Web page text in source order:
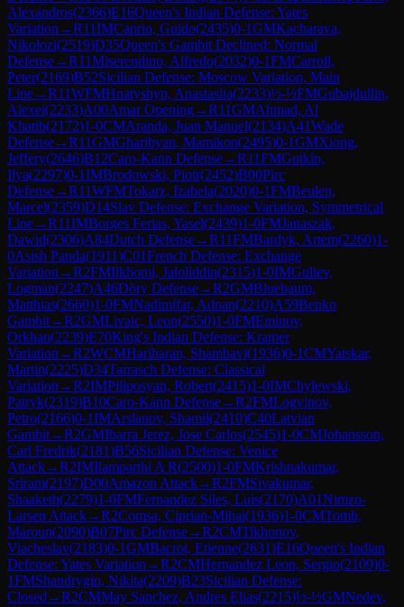
Alexandros(2366)E16Queen's Indian Defense: Yates
Variation →R11IMCaprio, Guido(2435)0-1GMKacharava,
Nikolozi(2519)D35Queen's Gambit Declined: Normal
Defense→R11Miserendino, Alfredo(2032)0-1FMCarroll,
Peter(2169)B52Sicilian Defense: Moscow Variation, Main
Line→R11WFMHnatyshyn, Anastasiia(2233)½-½FMGubajdullin,
Alexei(2233)A00Amar Opening→R11GMAhmad, Al
Khatib(2172)1-0CMAranda, Juan Manuel(2134)A41Wade
Defense→R11GMGharibyan, Mamikon(2495)0-1GMXiong,
Jeffery(2646)B12Caro-Kann Defense→R11FMGutkin,
Ilya(2297)0-1IMBrodowski, Piotr(2452)B00Pirc
Defense→R11WFMTokarz, Izabela(2020)0-1FMBeulen,
Marcel(2359)D14Slav Defense: Exchange Variation, Symmetrical
Line→R11IMBorges Ferias, Yasel(2439)1-0FMJanaszak,
Dawid(2306)A84Dutch Defense→R11FMBardyk, Artem(2260)1-
0Asish Panda(1911)C01French Defense: Exchange
Variation →R2FMIlkhomi, Jaloliddin(2315)1-0IMGuliev,
Logman(2247)A46Döry Defense→R2GMBluebaum,
Matthias(2660)1-0FMNadimifar, Adnan(2210)A59Benko
Gambit→R2GMLivaic, Leon(2550)1-0FMEminov,
Orkhan(2239)E70King's Indian Defense: Kramer
Variation →R2WCMHariharan, Shambavi(1936)0-1CMYatskar,
Martin(2225)D34Tarrasch Defense: Classical
Variation →R2IMPiliposyan, Robert(2415)1-0IMChylewski,
Patryk(2319)B10Caro-Kann Defense→R2FMLogvinov,
Petro(2166)0-1IMArslanov, Shamil(2410)C40Latvian
Gambit→R2GMIbarra Jerez, Jose Carlos(2545)1-0CMJohansson,
Carl Fredrik(2181)B56Sicilian Defense: Venice
Attack→R2IMIlamparthi A R(2500)1-0FMKrishnakumar,
Sriram(2197)D00Amazon Attack→R2FMSivakumar,
Shaaketh(2279)1-0FMFernandez Siles, Luis(2170)A01Nimzo-
Larsen Attack→R2Comsa, Ciprian-Mihai(1936)1-0CMTomb,
Maroun(2090)B07Pirc Defense→R2CMTikhonov,
Viacheslav(2183)0-1GMBacrot, Etienne(2631)E16Queen's Indian
Defense: Yates Variation →R2CMHernandez Leon, Sergio(2109)0-
1FMShandrygin, Nikita(2209)B23Sicilian Defense:
Closed →R2CMMay Sanchez, Andres Elias(2215)½-½GMNedev,